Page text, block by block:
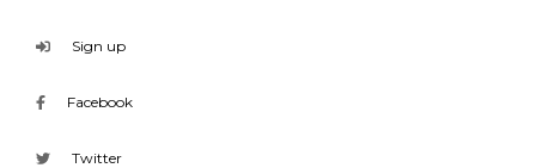
Sign up
Facebook
Twitter